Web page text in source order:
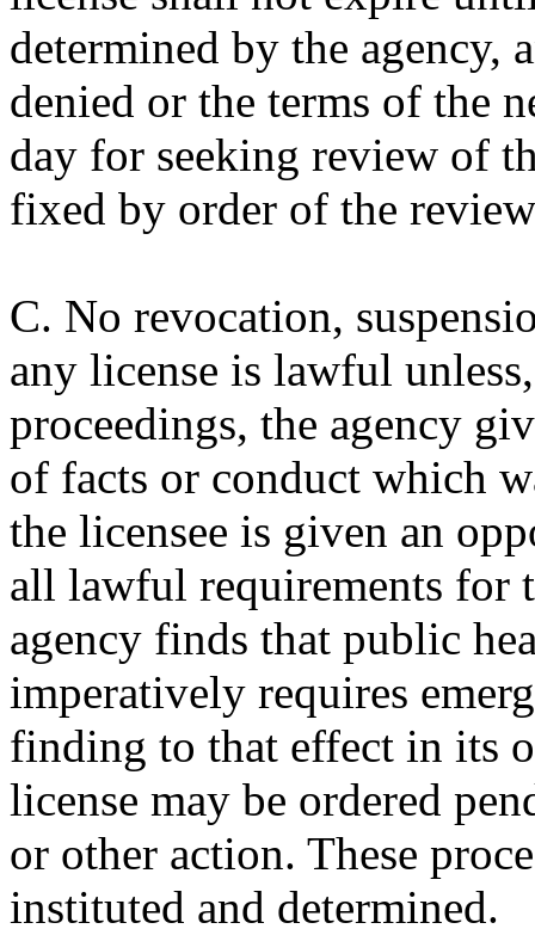
determined by the agency,
denied or the terms of the
day for seeking review of
fixed by order of the
C. No revocation,
any license is lawful
proceedings, the agency
of facts or conduct which
the licensee is given an
all lawful requirements for
agency finds that public
imperatively requires
finding to that effect in its
license may be ordered
or other action. These
instituted and determined.